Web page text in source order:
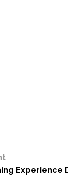
Experience